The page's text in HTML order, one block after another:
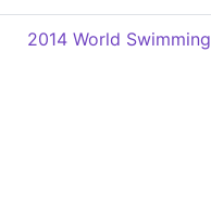
2014 World